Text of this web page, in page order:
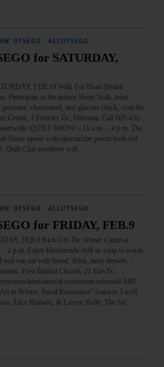
OTSEGO ALLOTSEGO
for SATURDAY,
FEB.10 Walk For Heart Health
Participate in the indoor Heart Walk, learn
cholesterol, and glucose check, visit the
Center, 1 Foxcare Dr., Oneonta. Call 607-432-
QUILT SHOW – 11 a.m. – 4 p.m. The
Show opens with spectacular pieces both old
Quilt Club members will…
OTSEGO ALLOTSEGO
for FRIDAY, FEB.9
FEB.9 Kick Off The Winter Carnival
2 p.m. Enjoy Homemade chili or soup to warm
can eat with bread, drink, tasty dessert.
First Baptist Church, 21 Elm St.,
event-schedule ART
in Winter: Rural Resonance” features 3 well
Alice Hudson, & Lavern Kelly. The Art